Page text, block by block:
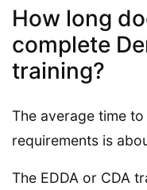
How long
complete
training?
The average time
requirements is
The EDDA or CDA